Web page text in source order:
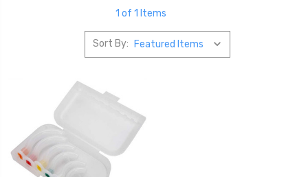
1 of 1 Items
Sort By: